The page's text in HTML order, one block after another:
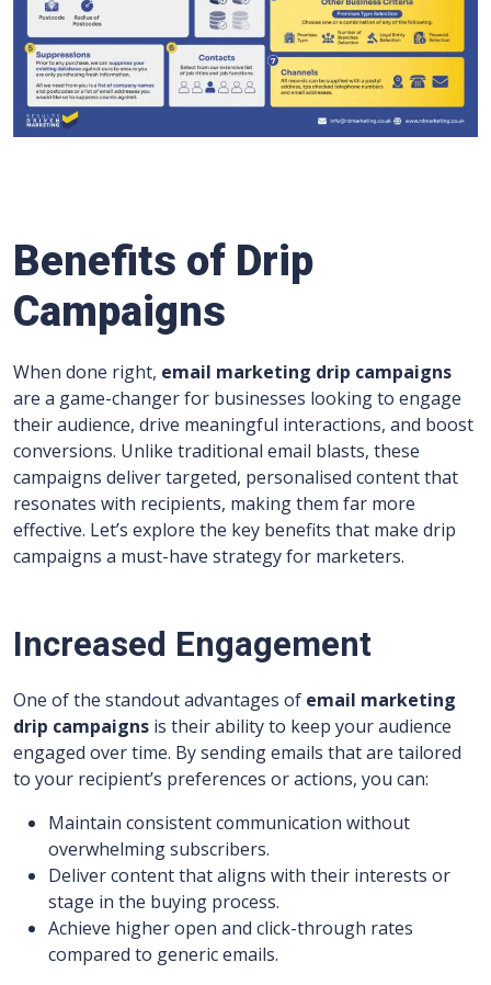
Benefits of Drip
Campaigns
When done right, email marketing drip campaigns
are a game-changer for businesses looking to engage
their audience, drive meaningful interactions, and boost
conversions. Unlike traditional email blasts, these
campaigns deliver targeted, personalised content that
resonates with recipients, making them far more
effective. Let’s explore the key benefits that make drip
campaigns a must-have strategy for marketers.
Increased Engagement
One of the standout advantages of email marketing
drip campaigns is their ability to keep your audience
engaged over time. By sending emails that are tailored
to your recipient’s preferences or actions, you can:
Maintain consistent communication without
overwhelming subscribers.
Deliver content that aligns with their interests or
stage in the buying process.
Achieve higher open and click-through rates
compared to generic emails.